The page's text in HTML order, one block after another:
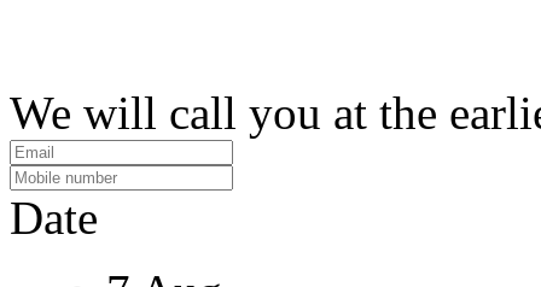
We will call you at the
Date